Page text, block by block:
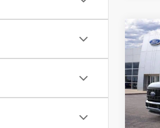
2026
350
Stock:
In